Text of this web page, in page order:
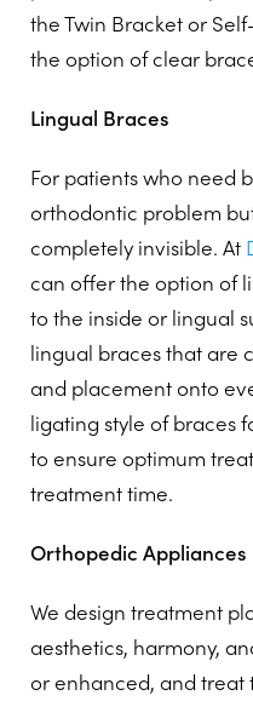
the Twin Bracket or
the option of clear
Lingual Braces
For patients who need
orthodontic problem
completely invisible. At
can offer the option of
to the inside or lingual
lingual braces that are
and placement onto
ligating style of braces
to ensure optimum
treatment time.
Orthopedic Appliances
We design treatment
aesthetics, harmony,
or enhanced, and treat